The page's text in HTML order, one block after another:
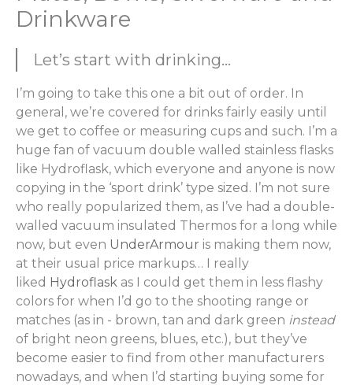
Drinkware
Let’s start with drinking...
I’m going to take this one a bit out of order. In
general, we’re covered for drinks fairly easily until
we get to coffee or measuring cups and such. I’m a
huge fan of vacuum double walled stainless flasks
like Hydroflask, which everyone and anyone is now
copying in the ‘sport drink’ type sized. I’m not sure
who really popularized them, as I’ve had a double-
walled vacuum insulated Thermos for a long while
now, but even UnderArmour is making them now,
at their usual price markups… I really
liked Hydroflask as I could get them in less flashy
colors for when I’d go to the shooting range or
matches (as in - brown, tan and dark green instead
of bright neon greens, blues, etc.), but they’ve
become easier to find from other manufacturers
nowadays, and when I’d starting buying some for